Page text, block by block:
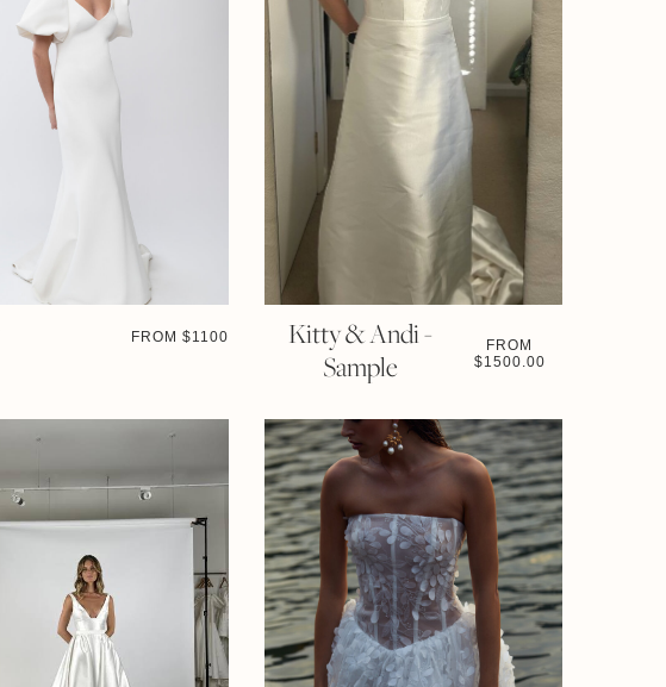
FROM $1100
Kitty & Andi -
Sample
FROM
$1500.00